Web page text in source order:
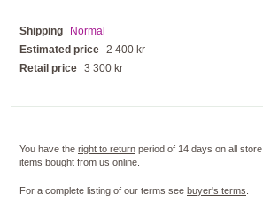
Shipping
Normal
Estimated price 2 400 kr
Retail price 3 300 kr
You have the right to return period of 14 days on all store
items bought from us online.
For a complete listing of our terms see buyer's terms